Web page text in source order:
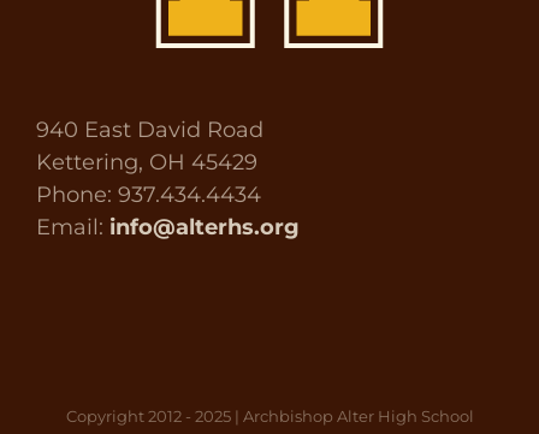
940 East David Road
Kettering, OH 45429
Phone: 937.434.4434
Email: info@alterhs.org
Copyright 2012 - 2025 | Archbishop Alter High School